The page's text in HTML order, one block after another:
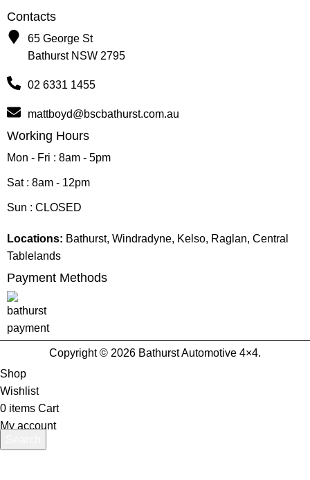
Contacts
65 George St
Bathurst NSW 2795
02 6331 1455
mattboyd@bscbathurst.com.au
Working Hours
Mon - Fri : 8am - 5pm
Sat : 8am - 12pm
Sun : CLOSED
Locations: Bathurst, Windradyne, Kelso, Raglan, Central
Tablelands
Payment Methods
Copyright © 2026 Bathurst Automotive 4×4.
Shop
Wishlist
0 items Cart
My account